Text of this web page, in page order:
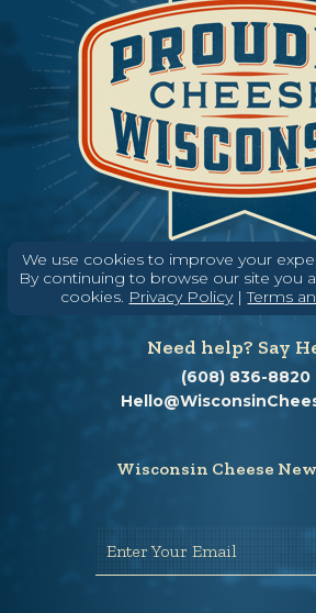
We use cookies to improve your
By continuing to browse our site you
cookies. Privacy Policy|Terms
Need help? Say
(608) 836-8820
Wisconsin Cheese
Enter Your Email